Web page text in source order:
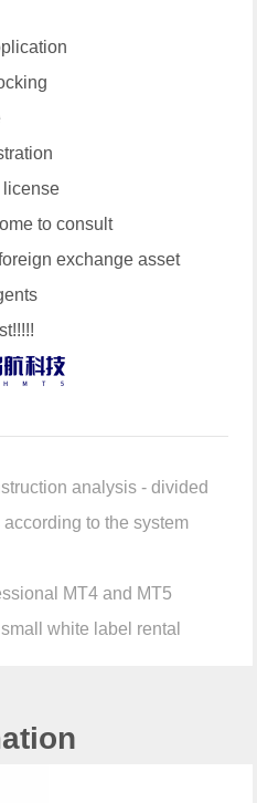
license
to consult
exchange asset
analysis - divided
to the system
MT4 and MT5
white label rental